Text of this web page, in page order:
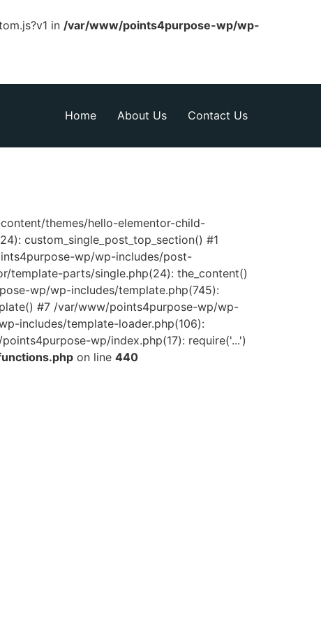
in /var/www/points4purpose-wp/wp-
Home About Us Contact Us
themes/hello-elementor-child-
custom_single_post_top_section() #1
wp/wp-includes/post-
template-parts/single.php(24): the_content()
wp/wp-includes/template.php(745):
#7 /var/www/points4purpose-wp/wp-
includes/template-loader.php(106):
wp/index.php(17): require('...')
on line 440